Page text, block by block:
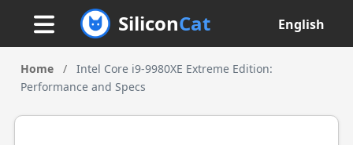
SiliconCat English
Home /
Intel Core i9-9980XE Extreme Edition:
Performance and Specs